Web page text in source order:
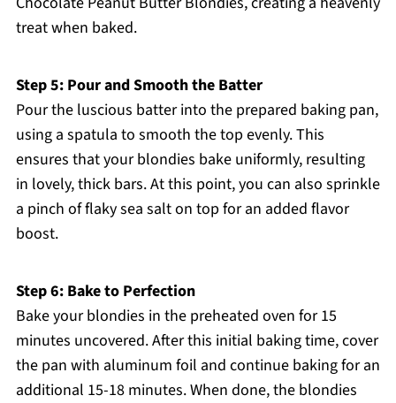
treat when baked.
Step 5: Pour and Smooth the Batter
Pour the luscious batter into the prepared baking pan,
using a spatula to smooth the top evenly. This
ensures that your blondies bake uniformly, resulting
in lovely, thick bars. At this point, you can also sprinkle
a pinch of flaky sea salt on top for an added flavor
boost.
Step 6: Bake to Perfection
Bake your blondies in the preheated oven for 15
minutes uncovered. After this initial baking time, cover
the pan with aluminum foil and continue baking for an
additional 15-18 minutes. When done, the blondies